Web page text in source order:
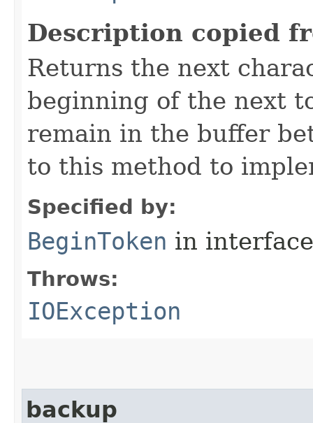
Description copied
Returns the next
beginning of the next
remain in the buffer
to this method to
Specified by:
BeginToken in
Throws:
IOException
backup